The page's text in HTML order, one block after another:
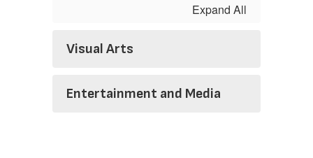
Expand All
Visual Arts
Entertainment and Media